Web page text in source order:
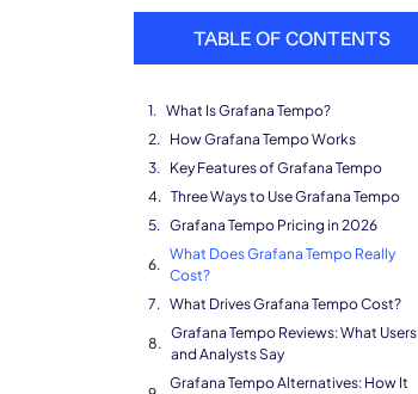
TABLE OF CONTENTS
What Is Grafana Tempo?
How Grafana Tempo Works
Key Features of Grafana Tempo
Three Ways to Use Grafana Tempo
Grafana Tempo Pricing in 2026
What Does Grafana Tempo Really
Cost?
What Drives Grafana Tempo Cost?
Grafana Tempo Reviews: What Users
and Analysts Say
Grafana Tempo Alternatives: How It